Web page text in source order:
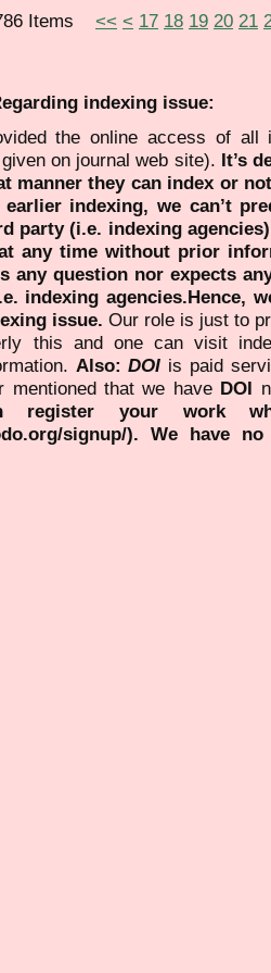
Items << < 17 18 19 20 21
indexing issue:
the online access of all
on journal web site). It’s
manner they can index or
indexing, we can’t
party (i.e. indexing
any time without prior
any question nor expects
indexing agencies.Hence,
issue. Our role is just to
this and one can visit
Also:DOI is paid
mentioned that we have DOI
register your work
signup/). We have